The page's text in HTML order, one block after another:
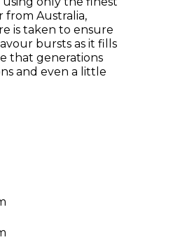
Australia,
is taken to ensure
bursts as it fills
that generations
and even a little